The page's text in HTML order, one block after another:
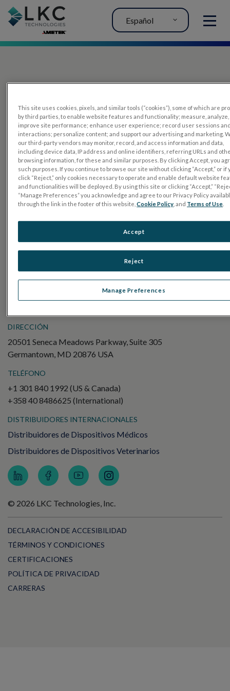
MENU
Español
PRODUCTOS
RETeval
UTAS mf/PERG
Sensor Strips
RETevet
Electroretinography (ERG)
Patrón ERG (PERG)
DIRECCIÓN
20501 Seneca Meadows Parkway, Suite 305
Germantown, MD 20876 USA
TELÉFONO
+1 301 840 1992 (US & Canada)
+358 40 8486625 (International)
DISTRIBUIDORES INTERNACIONALES
Distribuidores de Dispositivos Médicos
Distribuidores de Dispositivos Veterinarios
© 2026 LKC Technologies, Inc.
DECLARACIÓN DE ACCESIBILIDAD
TÉRMINOS Y CONDICIONES
CERTIFICACIONES
POLÍTICA DE PRIVACIDAD
CARRERAS
This site uses cookies, pixels, and similar tools (“cookies”), some of which are
by third parties, to enable website features and functionality; measure, analyze,
improve site performance; enhance user experience; record user sessions
interactions; personalize content; and support our advertising and marketing.
our third-party vendors may monitor, record, and access information and data,
including device data, IP address and online identifiers, referring URLs and
browsing information, for these and similar purposes. By clicking Accept, you
such purposes. If you continue to browse our site without clicking “Accept,” or if
click “Reject,” only cookies necessary to operate and enable default website
and functionalities will be deployed. By using this site or clicking “Accept,”
“Manage Preferences” you acknowledge and agree to our Privacy Policy
through the link in the footer of this website,Cookie Policy , and Terms of Use
Manage Preferences
Reject
Accept